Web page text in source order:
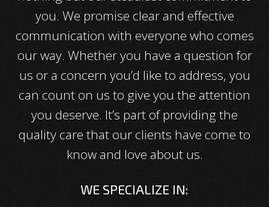
you. We promise clear and effective
communication with everyone who comes
our way. Whether you have a question for
us or a concern you’d like to address, you
can count on us to give you the attention
you deserve. It’s part of providing the
quality care that our clients have come to
know and love about us.
WE SPECIALIZE IN: